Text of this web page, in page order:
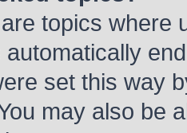
topics where
set this way
may also be